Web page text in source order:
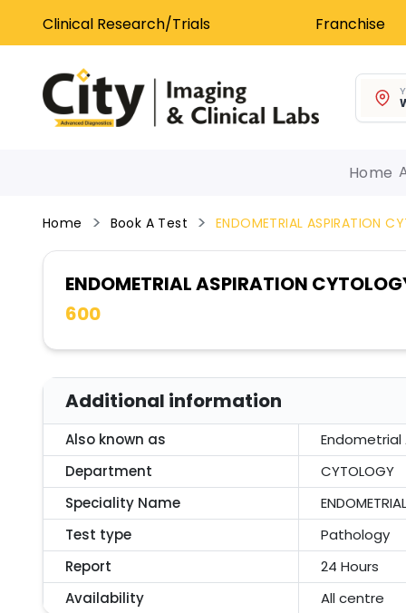
Clinical Research/Trials Franchise
Home
Home Book A Test ENDOMETRIAL ASPIRATION
ENDOMETRIAL ASPIRATION
600
Additional information
Also known as
Department
CYTOLOGY
Speciality Name
Test type
Pathology
Report
24 Hours
Availability
All centre